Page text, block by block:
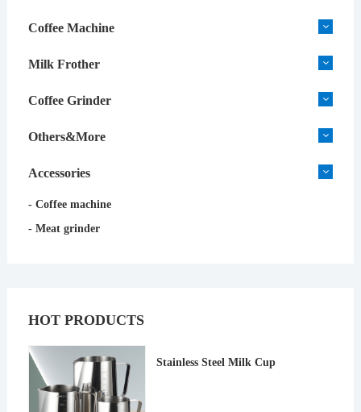
Coffee Machine
Milk Frother
Coffee Grinder
Others&More
Accessories
- Coffee machine
- Meat grinder
HOT PRODUCTS
Stainless Steel Milk Cup